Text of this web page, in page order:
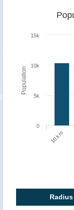
Population
10 km
0
5k
10k
15k
Radius